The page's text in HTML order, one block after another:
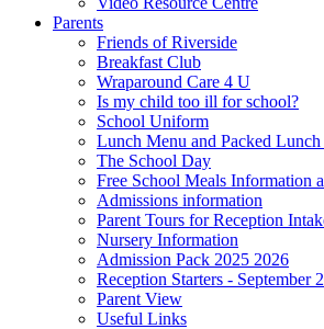
Parents
Friends of Riverside
Breakfast Club
Wraparound Care 4 U
Is my child too ill for school?
School Uniform
Lunch Menu and Packed Lunch
The School Day
Free School Meals Information
Admissions information
Parent Tours for Reception
Nursery Information
Admission Pack 2025 2026
Reception Starters - September
Parent View
Useful Links